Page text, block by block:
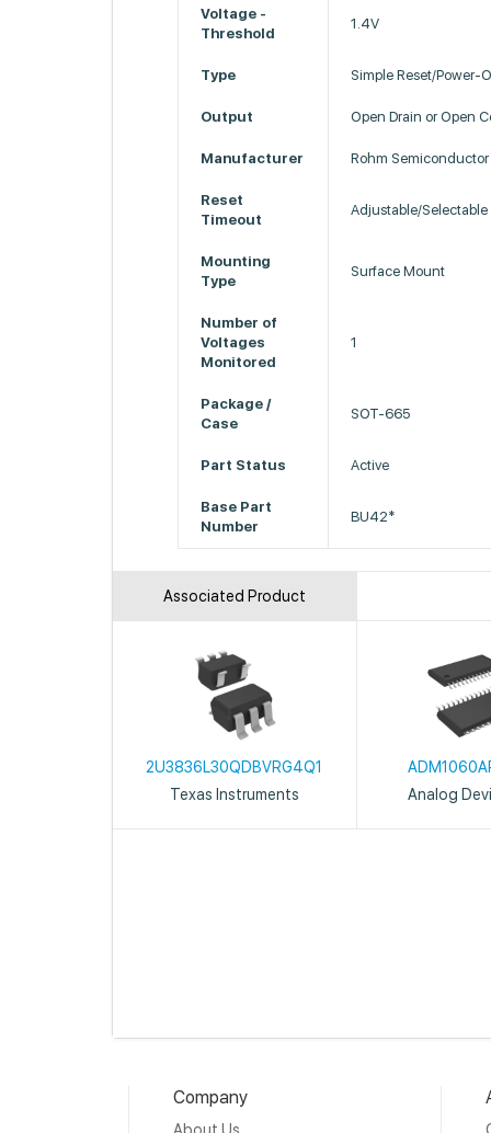
Voltage -
Threshold
1.4V
Type Simple Reset/Power-
Output Open Drain or Open
Manufacturer Rohm Semiconductor
Reset
Timeout
Adjustable/Selectable
Mounting
Type
Surface Mount
Number of
Voltages
Monitored
1
Package /
Case
SOT-665
Part Status Active
Base Part
Number
BU42*
Associated Product
2U3836L30QDBVRG4Q1
Texas Instruments
Analog
Company